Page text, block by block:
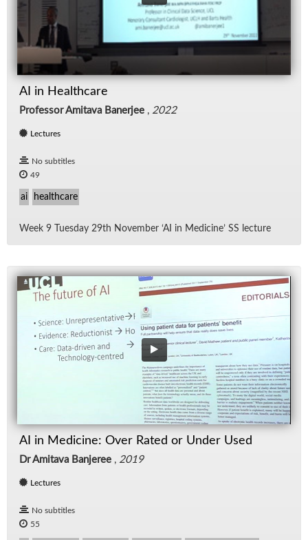
AI in Healthcare
Professor Amitava Banerjee , 2022
Lectures
No subtitles
49
ai healthcare
Week 9 Tues­day 29th No­vem­ber ‘AI in Med­i­cine’ SS lec­ture
AI in Medicine: Over Rated or Under Used
Dr Amitava Banjeree , 2019
Lectures
No subtitles
55